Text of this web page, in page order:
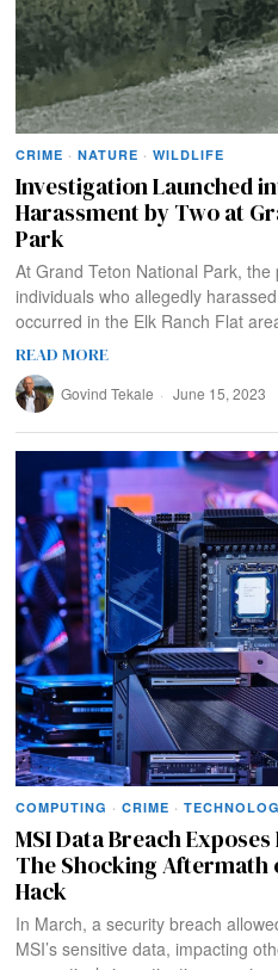
CRIME · NATURE · WILDLIFE
Investigation Launched
Harassment by Two at
Park
At Grand Teton National Park,
individuals who allegedly
occurred in the Elk Ranch Flat
READ MORE
Govind Tekale June 15, 2023
COMPUTING · CRIME ·
MSI Data Breach
The Shocking Aftermath
Hack
In March, a security breach
MSI’s sensitive data, impacting